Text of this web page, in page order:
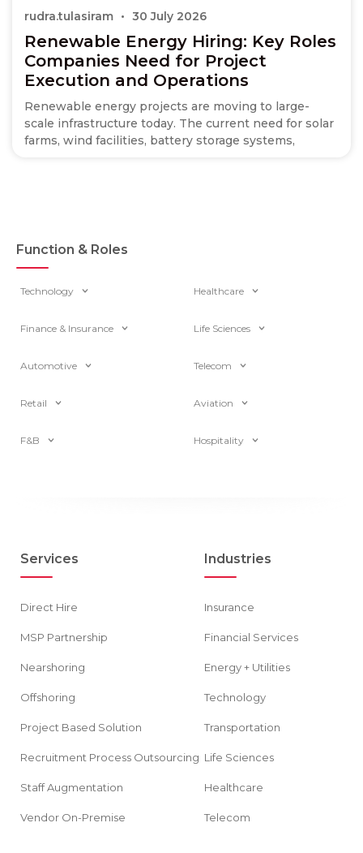
Renewable Energy Hiring: Key Roles
Companies Need for Project
Execution and Operations
Renewable energy projects are moving to large-
scale infrastructure today. The current need for solar
farms, wind facilities, battery storage systems,
rudra.tulasiram 30 July 2026
Function & Roles
Technology Healthcare
Finance & Insurance Life Sciences
Automotive Telecom
Retail Aviation
F&B Hospitality
Services
Direct Hire
MSP Partnership
Nearshoring
Offshoring
Project Based Solution
Recruitment Process Outsourcing
Staff Augmentation
Vendor On-Premise
Industries
Insurance
Financial Services
Energy + Utilities
Technology
Transportation
Life Sciences
Healthcare
Telecom